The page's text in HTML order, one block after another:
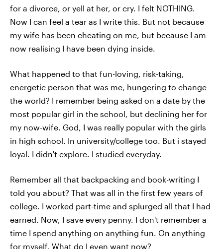
for a divorce, or yell at her, or cry. I felt NOTHING.
Now I can feel a tear as I write this. But not because
my wife has been cheating on me, but because I am
now realising I have been dying inside.
What happened to that fun-loving, risk-taking,
energetic person that was me, hungering to change
the world? I remember being asked on a date by the
most popular girl in the school, but declining her for
my now-wife. God, I was really popular with the girls
in high school. In university/college too. But i stayed
loyal. I didn't explore. I studied everyday.
Remember all that backpacking and book-writing I
told you about? That was all in the first few years of
college. I worked part-time and splurged all that I had
earned. Now, I save every penny. I don't remember a
time I spend anything on anything fun. On anything
for myself. What do I even want now?